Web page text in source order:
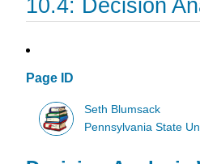
10.4: Decision
Page ID
Seth Blumsack
Pennsylvania State